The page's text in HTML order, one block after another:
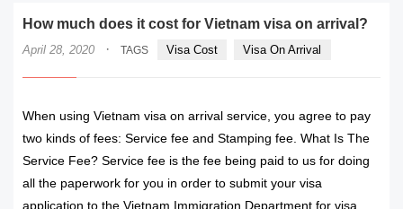
How much does it cost for Vietnam visa on arrival?
April 28, 2020 · TAGS Visa Cost Visa On Arrival
When using Vietnam visa on arrival service, you agree to pay
two kinds of fees: Service fee and Stamping fee. What Is The
Service Fee? Service fee is the fee being paid to us for doing
all the paperwork for you in order to submit your visa
application to the Vietnam Immigration Department for visa